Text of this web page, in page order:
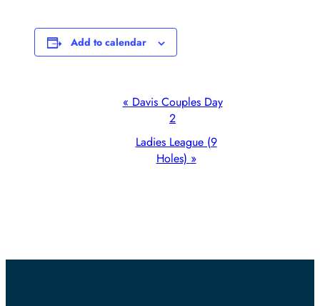
Add to calendar
« Davis Couples Day
2
Ladies League (9
Holes) »